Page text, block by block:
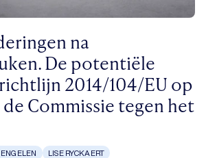
na
De potentiële
2014/104/EU op
de Commissie tegen het
LISE RYCKAERT